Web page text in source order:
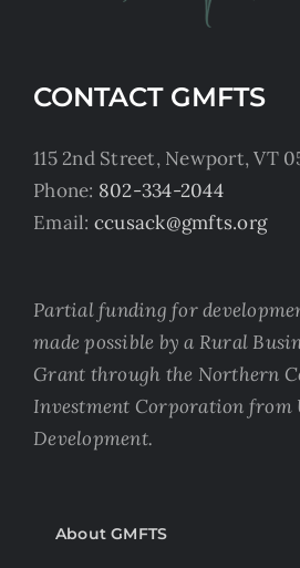
CONTACT GMFTS
115 2nd Street, Newport, VT
Phone: 802-334-2044
Email: ccusack@gmfts.org
Partial funding for
made possible by a Rural
Grant through the Northern
Investment Corporation from
Development.
About GMFTS